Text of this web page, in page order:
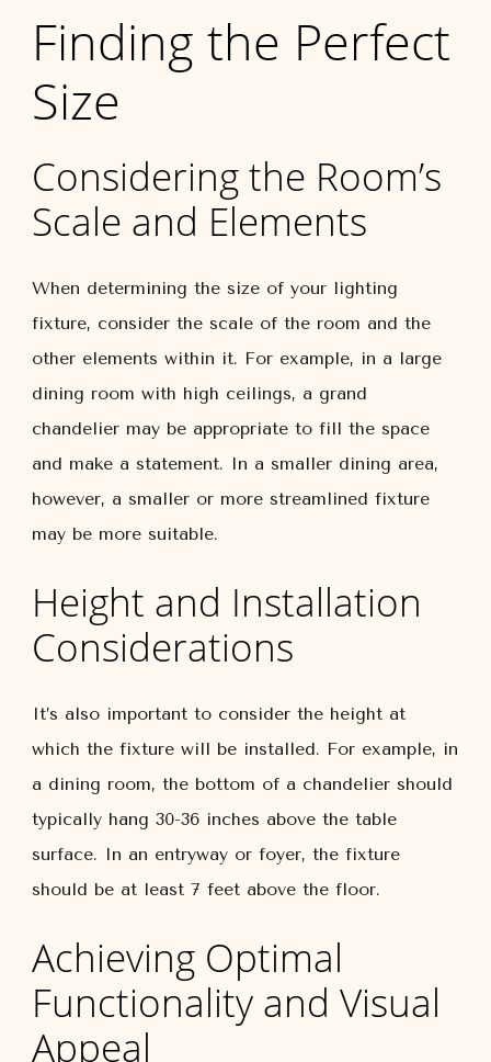
Finding the Perfect
Size
Considering the Room’s
Scale and Elements
When determining the size of your lighting
fixture, consider the scale of the room and the
other elements within it. For example, in a large
dining room with high ceilings, a grand
chandelier may be appropriate to fill the space
and make a statement. In a smaller dining area,
however, a smaller or more streamlined fixture
may be more suitable.
Height and Installation
Considerations
It’s also important to consider the height at
which the fixture will be installed. For example, in
a dining room, the bottom of a chandelier should
typically hang 30-36 inches above the table
surface. In an entryway or foyer, the fixture
should be at least 7 feet above the floor.
Achieving Optimal
Functionality and Visual
Appeal